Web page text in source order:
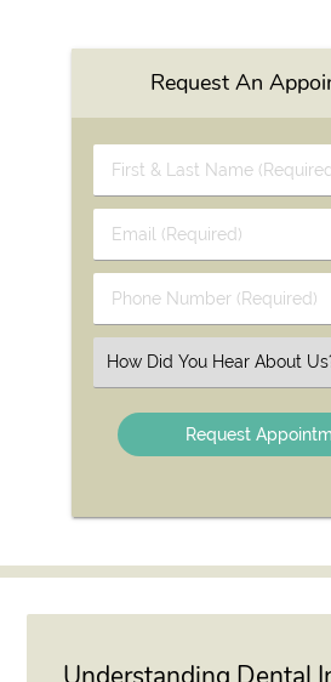
Request An
First
&
Name
(Required)
Email
(Required)
Phone
Number
Select
an
Option